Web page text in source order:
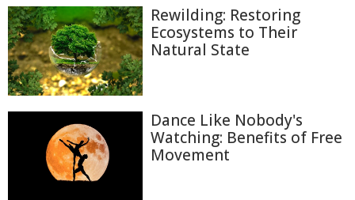
Rewilding: Restoring
Ecosystems to Their
Natural State
Dance Like Nobody's
Watching: Benefits of Free
Movement